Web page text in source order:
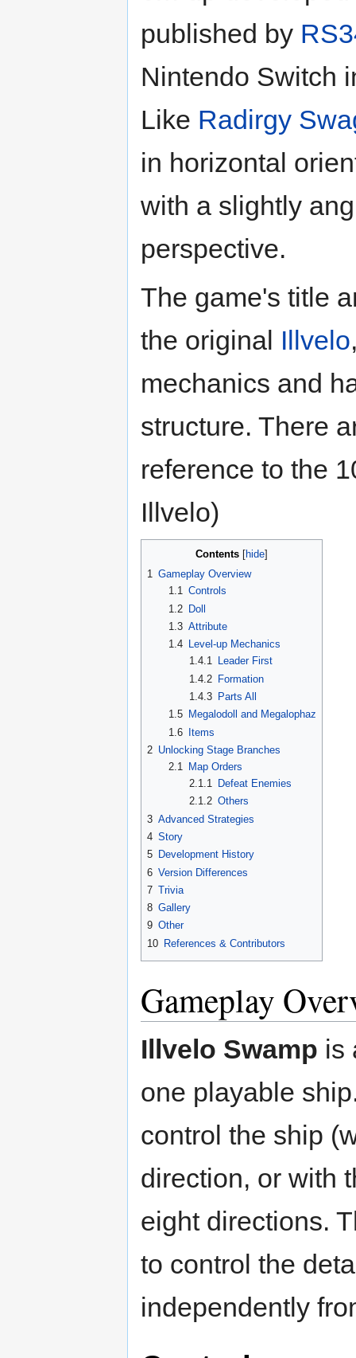
published by
Nintendo Switch
Like Radirgy
in horizontal
with a slightly
perspective.
The game's title
the original Illvelo
mechanics and
structure. There
reference to the
Illvelo)
Contents
1 Gameplay Overview
1.1 Controls
1.2 Doll
1.3 Attribute
1.4
Level-up Mechanics
1.4.1 Leader First
1.4.2 Formation
1.4.3 Parts All
1.5
Megalodoll and Megalophaz
1.6 Items
2 Unlocking Stage Branches
2.1
Map Orders
2.1.1
Defeat Enemies
2.1.2 Others
3 Advanced Strategies
4 Story
5 Development History
6 Version Differences
7 Trivia
8 Gallery
9 Other
10 References & Contributors
Gameplay
Illvelo Swamp is
one playable
control the ship
direction, or with
eight directions.
to control the
independently